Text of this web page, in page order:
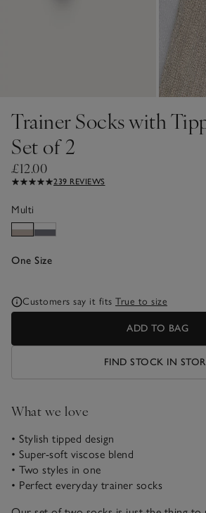
Trainer Socks with
Set of 2
£12.00
239 REVIEWS
Multi
One Size
Customers say it fits True to size
ADD TO BAG
FIND STOCK IN
What we love
• Stylish tipped design
• Super-soft viscose blend
• Two styles in one
• Perfect everyday trainer socks